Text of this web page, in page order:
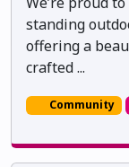
standing
offering a
crafted ...
Community